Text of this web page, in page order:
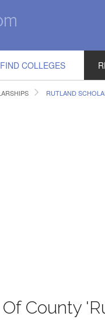
FIND COLLEGES
RUTLAND
County